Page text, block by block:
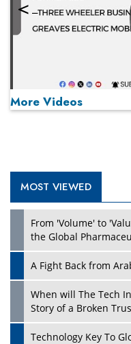
More Videos
MOST VIEWED
From 'Volume' to
the Global
A Fight Back from
When will The Tech
Story of a Broken
Technology Key To